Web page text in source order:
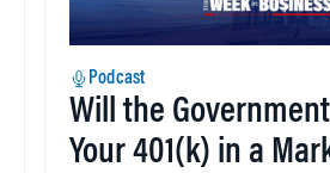
Podcast
Will the
Your 401(k) in a